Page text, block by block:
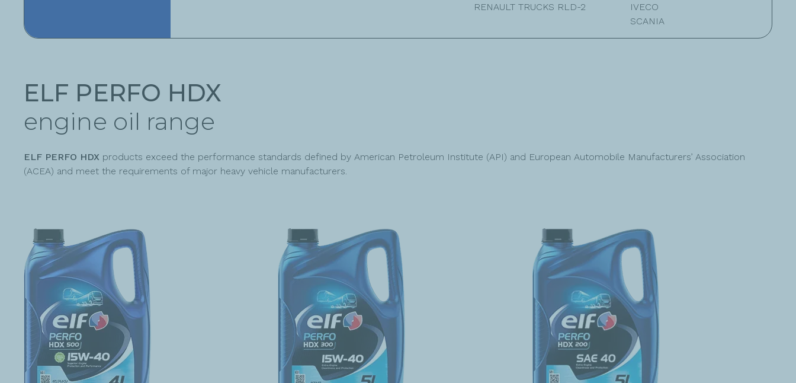
RENAULT TRUCKS RLD-2
IVECO
SCANIA
ELF PERFO HDX
engine oil range
ELF PERFO HDX products exceed the performance standards defined by American Petroleum Institute (API) and European Automobile Manufacturers’ Association
(ACEA) and meet the requirements of major heavy vehicle manufacturers.